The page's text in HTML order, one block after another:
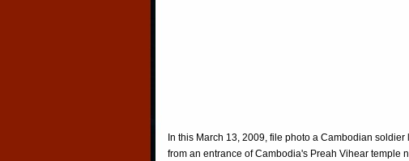
In this March 13, 2009, file photo a Cambodian
from an entrance of Cambodia's Preah Vihear temple